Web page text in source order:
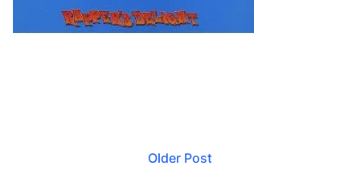
Older Post